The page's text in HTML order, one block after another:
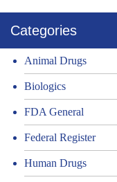
Categories
Animal Drugs
Biologics
FDA General
Federal Register
Human Drugs